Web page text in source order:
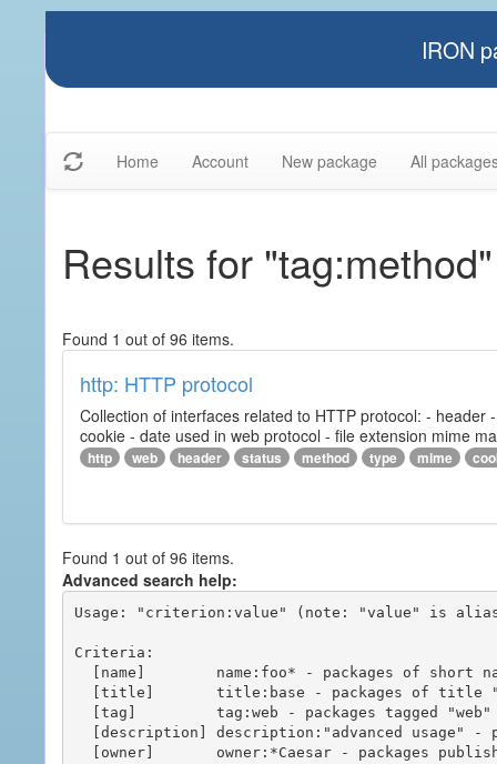
IRON
Home Account New package All
Results for "tag:method"
Found 1 out of 96 items.
http: HTTP protocol
Collection of interfaces related to HTTP protocol: -
cookie - date used in web protocol - file extension mime
http web header status method type mime
Found 1 out of 96 items.
Advanced search help:
Usage: "criterion:value" (note: "value" is
Criteria: